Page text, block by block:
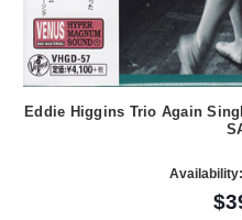
Eddie Higgins Trio Again
Availability: